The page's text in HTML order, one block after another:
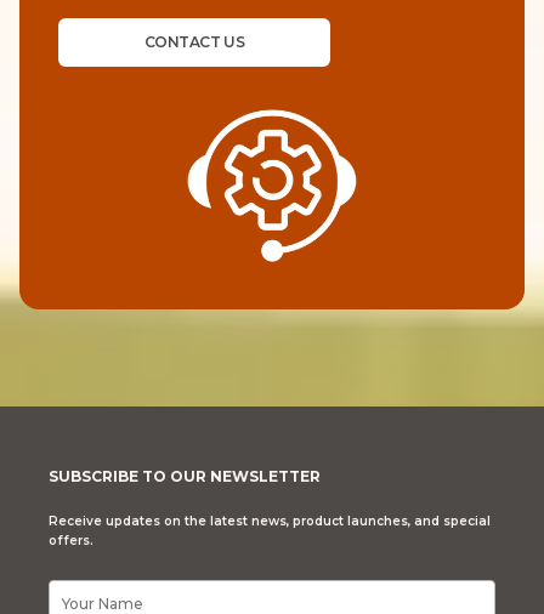
CONTACT US
SUBSCRIBE TO OUR NEWSLETTER
Receive updates on the latest news, product launches, and special
offers.